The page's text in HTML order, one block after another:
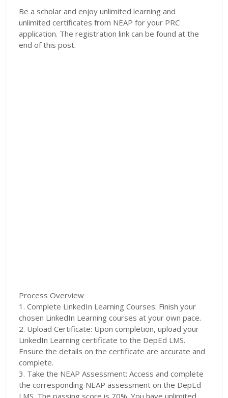
Be a scholar and enjoy unlimited learning and
unlimited certificates from NEAP for your PRC
application. The registration link can be found at the
end of this post.
Process Overview
1. Complete LinkedIn Learning Courses: Finish your
chosen LinkedIn Learning courses at your own pace.
2. Upload Certificate: Upon completion, upload your
LinkedIn Learning certificate to the DepEd LMS.
Ensure the details on the certificate are accurate and
complete.
3. Take the NEAP Assessment: Access and complete
the corresponding NEAP assessment on the DepEd